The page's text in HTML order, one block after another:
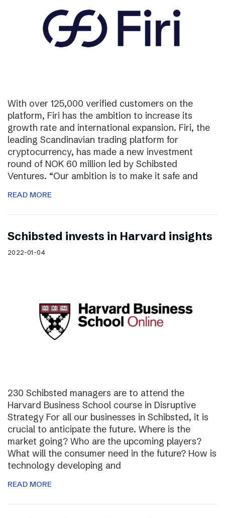
With over 125,000 verified customers on the
platform, Firi has the ambition to increase its
growth rate and international expansion. Firi, the
leading Scandinavian trading platform for
cryptocurrency, has made a new investment
round of NOK 60 million led by Schibsted
Ventures. “Our ambition is to make it safe and
READ MORE
Schibsted invests in Harvard insights
2022-01-04
230 Schibsted managers are to attend the
Harvard Business School course in Disruptive
Strategy For all our businesses in Schibsted, it is
crucial to anticipate the future. Where is the
market going? Who are the upcoming players?
What will the consumer need in the future? How is
technology developing and
READ MORE